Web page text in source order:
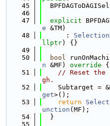
   45
   46
   47
explicit
e &TM)
   48
      :
llptr) {}
   49
   50
bool
n &MF) override {
   51
// Reset the
gh.
   52
Subtarget =
get>();
   53
return
unction (MF);
   54
  }
   55